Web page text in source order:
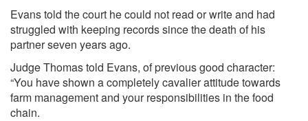
Evans told the court he could not read or write and had
struggled with keeping records since the death of his
partner seven years ago.
Judge Thomas told Evans, of previous good character:
“You have shown a completely cavalier attitude towards
farm management and your responsibilities in the food
chain.